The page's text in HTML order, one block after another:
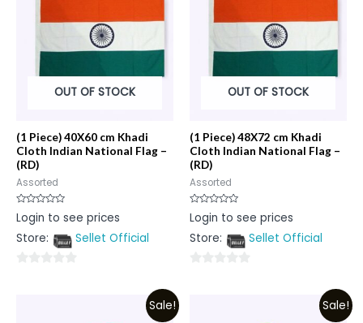
OUT OF STOCK
(1 Piece) 40X60 cm Khadi
Cloth Indian National Flag –
(RD)
Assorted
Rated
0
of
Login to see prices
Store:
Sellet Official
OUT OF STOCK
(1 Piece) 48X72 cm Khadi
Cloth Indian National Flag –
(RD)
Assorted
Rated
0
of
Login to see prices
Store:
Sellet Official
Sale! Sale!